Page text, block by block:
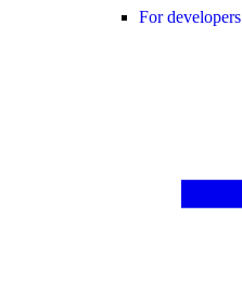
For developers